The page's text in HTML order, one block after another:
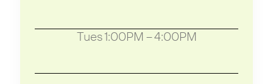
Tues 1:00PM – 4:00PM